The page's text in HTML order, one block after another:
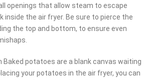
openings that allow steam to escape
inside the air fryer. Be sure to pierce the
the top and bottom, to ensure even
Baked potatoes are a blank canvas waiting
your potatoes in the air fryer, you can